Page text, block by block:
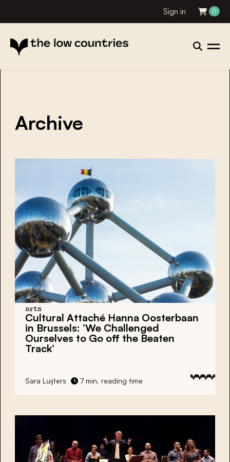
Sign in 0
Archive
arts
Cultural Attaché Hanna Oosterbaan
in Brussels: ‘We Challenged
Ourselves to Go off the Beaten
Track’
Sara Luijters 7 min. reading time